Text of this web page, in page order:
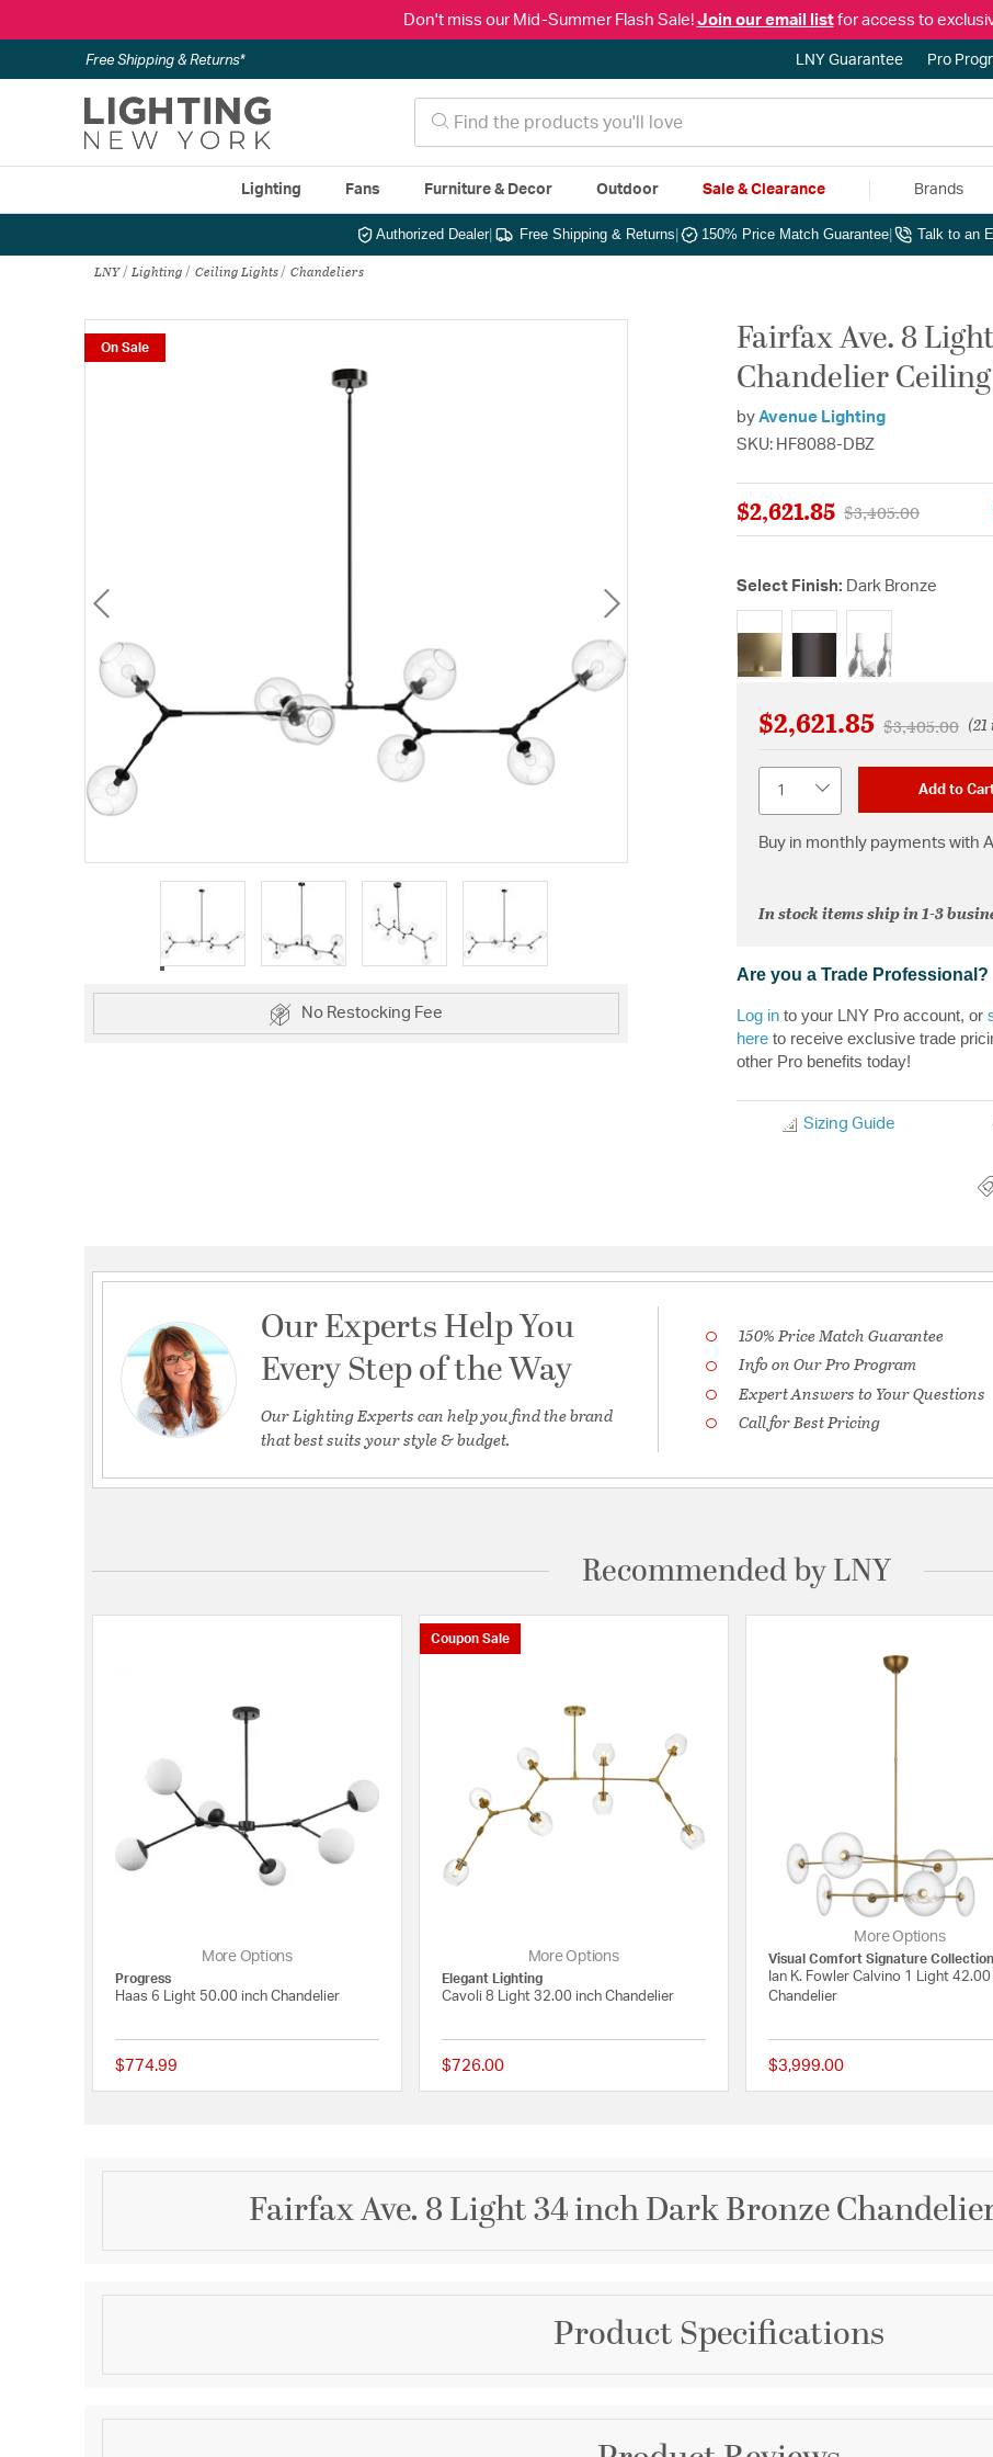
Don't miss our Mid-Summer Flash Sale! Join our email listfor access to
Free Shipping & Returns* LNY Guarantee Pro
Lighting Fans Furniture & Decor Outdoor Sale & Clearance Brands
Authorized Dealer| Free Shipping & Returns 150% Price Match Guarantee Talk to an
LNY Lighting Ceiling Lights Chandeliers
On Sale
No Restocking Fee
Fairfax Ave. 8
Chandelier
by Avenue Lighting
SKU: HF8088-DBZ
$2,621.85 Price reduced from
$3,405.00to
Select Finish: Dark Bronze
$2,621.85 Price reduced
$3,405.00to
Add to
Buy in monthly payments with
In stock items ship in 1-3
Are you a Trade Professional?
Log in to your LNY Pro account, or
here to receive exclusive trade
other Pro benefits today!
Sizing Guide
Our Experts Help You
Every Step of the Way
Our Lighting Experts can help you find the brand
that best suits your style & budget.
150% Price Match Guarantee
Info on Our Pro Program
Expert Answers to Your Questions
Call for Best Pricing
Recommended by LNY
More Options
Progress
Haas 6 Light 50.00 inch Chandelier
$774.99 {0} out of 5 Customer Rating
Coupon Sale
More Options
Elegant Lighting
Cavoli 8 Light 32.00 inch Chandelier
$726.00 {0} out of 5 Customer Rating
More Options
Visual Comfort Signature Collection
Ian K. Fowler Calvino 1 Light 42.00
Chandelier
$3,999.00
Fairfax Ave. 8 Light 34 inch Dark Bronze
Description
The Fairfax Collection brings high style to your space with a sleek frame and
Brand
Avenue Lighting
Collection
Product Specifications
Product Information Dimensions and